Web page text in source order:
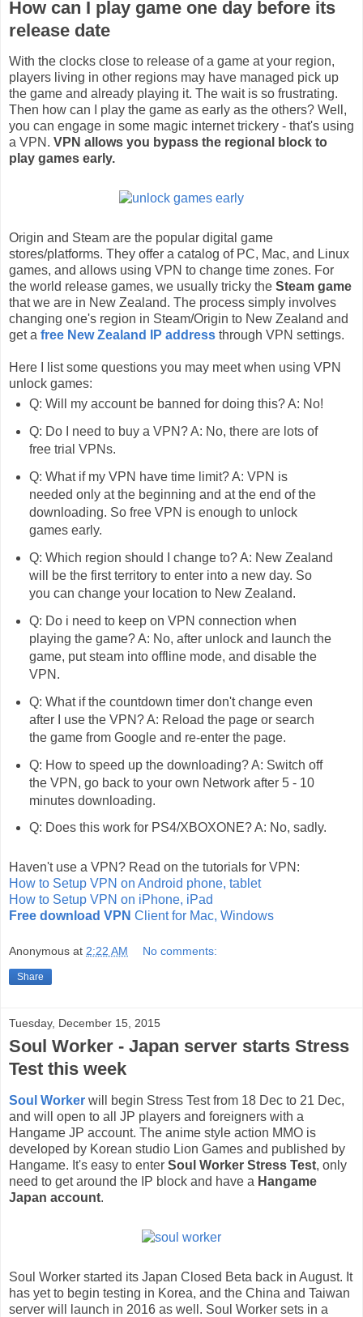
How can I play game one day before its
release date
With the clocks close to release of a game at your region,
players living in other regions may have managed pick up
the game and already playing it. The wait is so frustrating.
Then how can I play the game as early as the others? Well,
you can engage in some magic internet trickery - that's using
a VPN. VPN allows you bypass the regional block to
play games early.
Origin and Steam are the popular digital game
stores/platforms. They offer a catalog of PC, Mac, and Linux
games, and allows using VPN to change time zones. For
the world release games, we usually tricky the Steam game
that we are in New Zealand. The process simply involves
changing one's region in Steam/Origin to New Zealand and
get a free New Zealand IP address through VPN settings.
Here I list some questions you may meet when using VPN
unlock games:
Q: Will my account be banned for doing this? A: No!
Q: Do I need to buy a VPN? A: No, there are lots of
free trial VPNs.
Q: What if my VPN have time limit? A: VPN is
needed only at the beginning and at the end of the
downloading. So free VPN is enough to unlock
games early.
Q: Which region should I change to? A: New Zealand
will be the first territory to enter into a new day. So
you can change your location to New Zealand.
Q: Do i need to keep on VPN connection when
playing the game? A: No, after unlock and launch the
game, put steam into offline mode, and disable the
VPN.
Q: What if the countdown timer don't change even
after I use the VPN? A: Reload the page or search
the game from Google and re-enter the page.
Q: How to speed up the downloading? A: Switch off
the VPN, go back to your own Network after 5 - 10
minutes downloading.
Q: Does this work for PS4/XBOXONE? A: No, sadly.
Haven't use a VPN? Read on the tutorials for VPN:
How to Setup VPN on Android phone, tablet
How to Setup VPN on iPhone, iPad
Free download VPN Client for Mac, Windows
Anonymous at 2:22 AM No comments:
Share
Tuesday, December 15, 2015
Soul Worker - Japan server starts Stress
Test this week
Soul Worker will begin Stress Test from 18 Dec to 21 Dec,
and will open to all JP players and foreigners with a
Hangame JP account. The anime style action MMO is
developed by Korean studio Lion Games and published by
Hangame. It's easy to enter Soul Worker Stress Test, only
need to get around the IP block and have a Hangame
Japan account.
Soul Worker started its Japan Closed Beta back in August. It
has yet to begin testing in Korea, and the China and Taiwan
server will launch in 2016 as well. Soul Worker sets in a